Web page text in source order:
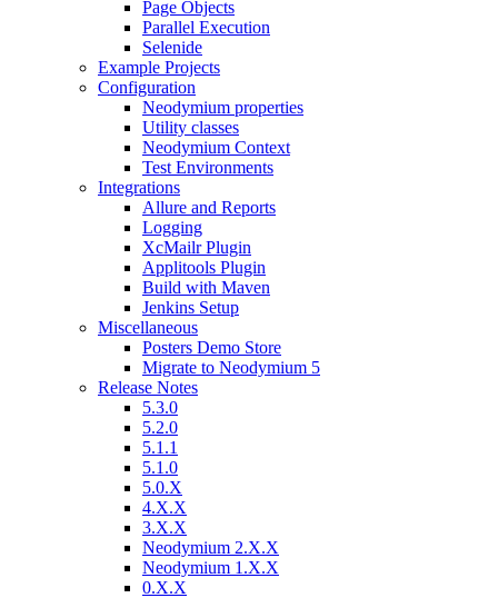
Page Objects
Parallel Execution
Selenide
Example Projects
Configuration
Neodymium properties
Utility classes
Neodymium Context
Test Environments
Integrations
Allure and Reports
Logging
XcMailr Plugin
Applitools Plugin
Build with Maven
Jenkins Setup
Miscellaneous
Posters Demo Store
Migrate to Neodymium 5
Release Notes
5.3.0
5.2.0
5.1.1
5.1.0
5.0.X
4.X.X
3.X.X
Neodymium 2.X.X
Neodymium 1.X.X
0.X.X